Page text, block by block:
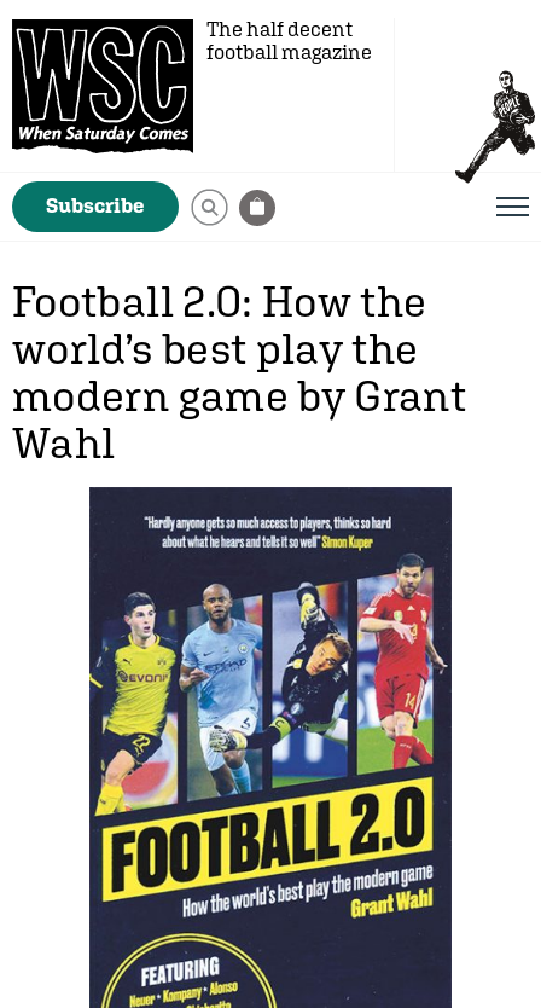
The half decent
football magazine
Subscribe
Football 2.0: How the
world’s best play the
modern game by Grant
Wahl